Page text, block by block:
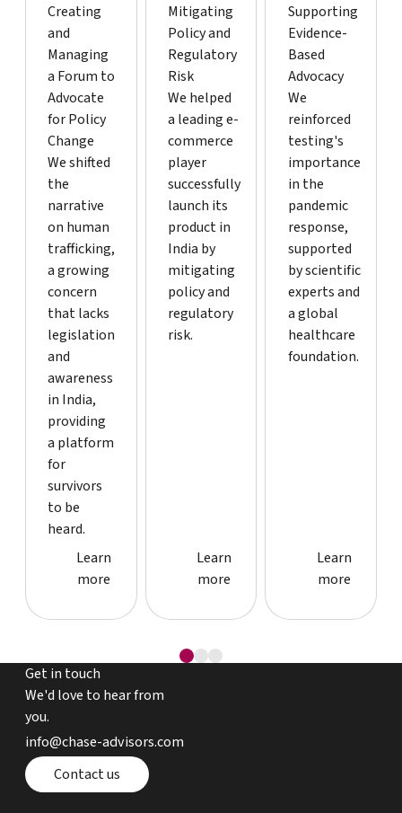
Creating
and
Managing
a Forum to
Advocate
for Policy
Change
We shifted
the
narrative
on human
trafficking,
a growing
concern
that lacks
legislation
and
awareness
in India,
providing
a platform
for
survivors
to be
heard.
Case study detail page
Learn
more
Mitigating
Policy and
Regulatory
Risk
We helped
a leading e-
commerce
player
successfully
launch its
product in
India by
mitigating
policy and
regulatory
risk.
Case study detail page
Learn
more
Supporting
Evidence-
Based
Advocacy
We
reinforced
testing's
importance
in the
pandemic
response,
supported
by scientific
experts and
a global
healthcare
foundation.
Case
Learn
more
Get in touch
We'd love to hear from
you.
email chase advisors
info@chase-advisors.com
Contact page
Contact us